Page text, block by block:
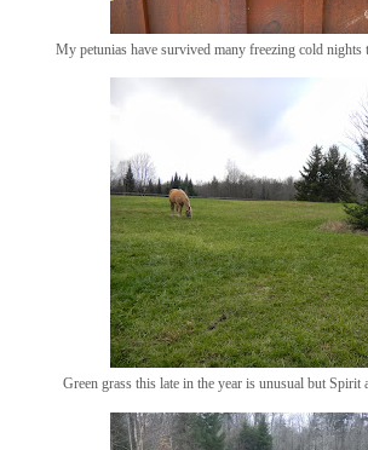
My petunias have survived many freezing cold
Green grass this late in the year is unusual but Spirit